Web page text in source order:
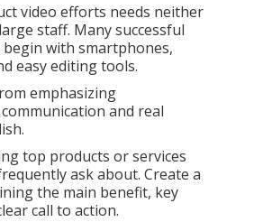
video efforts needs neither
staff. Many successful
begin with smartphones,
easy editing tools.
emphasizing
and real
top products or services
ask about. Create a
the main benefit, key
call to action.